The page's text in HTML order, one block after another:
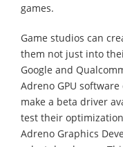
games.
Game studios can
them not just into
Google and
Adreno GPU
make a beta driver
test their
Adreno Graphics